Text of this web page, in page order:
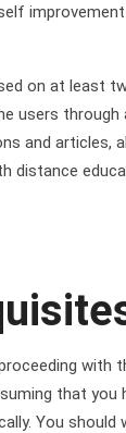
on at least
users through
and articles,
distance
with
that you
You